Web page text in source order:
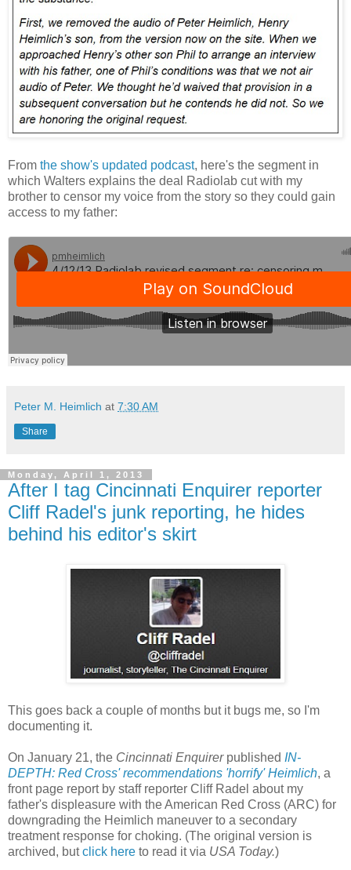
From the show's updated podcast, here's the segment in
which Walters explains the deal Radiolab cut with my
brother to censor my voice from the story so they could gain
access to my father:
Peter M. Heimlich at 7:30 AM
Share
Monday, April 1, 2013
After I tag Cincinnati Enquirer reporter
Cliff Radel's junk reporting, he hides
behind his editor's skirt
This goes back a couple of months but it bugs me, so I'm
documenting it.
On January 21, the Cincinnati Enquirerpublished IN-
DEPTH: Red Cross' recommendations 'horrify' Heimlich, a
front page report by staff reporter Cliff Radel about my
father's displeasure with the American Red Cross (ARC) for
downgrading the Heimlich maneuver to a secondary
treatment response for choking. (The original version is
archived, butclick here to read it via USA Today.)